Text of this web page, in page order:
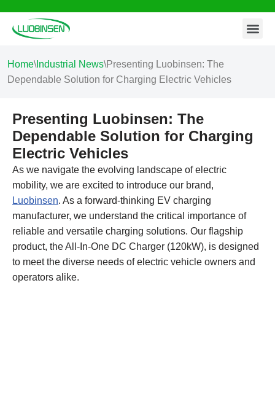
Skip
content
Home\ Industrial News\Presenting Luobinsen: The
Dependable Solution for Charging Electric Vehicles
Presenting Luobinsen: The
Dependable Solution for Charging
Electric Vehicles
As we navigate the evolving landscape of electric
mobility, we are excited to introduce our brand,
Luobinsen. As a forward-thinking EV charging
manufacturer, we understand the critical importance of
reliable and versatile charging solutions. Our flagship
product, the All-In-One DC Charger (120kW), is designed
to meet the diverse needs of electric vehicle owners and
operators alike.